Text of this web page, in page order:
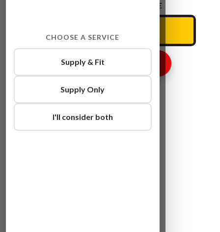
ENTER YOUR CAR REG HERE
GET ENGINE PRICE
CHOOSE A SERVICE
Supply & Fit
Supply Only
I'll consider both